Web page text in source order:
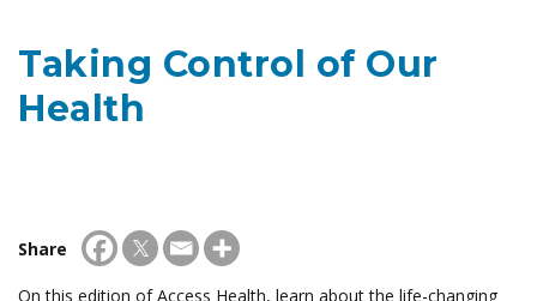
Taking Control of Our
Health
Share
On this edition of Access Health, learn about the life-changing